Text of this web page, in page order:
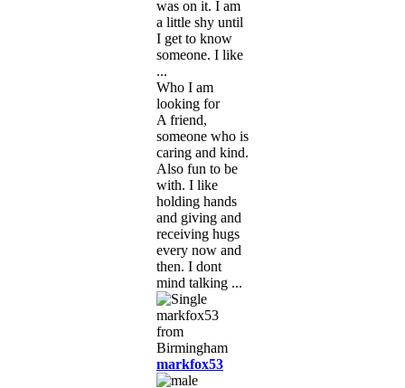
was on it. I am
a little shy until
I get to know
someone. I like
...
Who I am
looking for
A friend,
someone who is
caring and kind.
Also fun to be
with. I like
holding hands
and giving and
receiving hugs
every now and
then. I dont
mind talking ...
markfox53